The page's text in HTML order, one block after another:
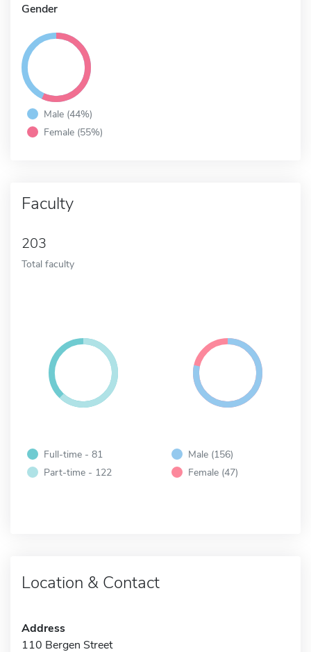
Gender
Male (44%)
Female (55%)
Faculty
203
Total faculty
Full-time - 81
Part-time - 122
Male (156)
Female (47)
Location & Contact
Address
110 Bergen Street